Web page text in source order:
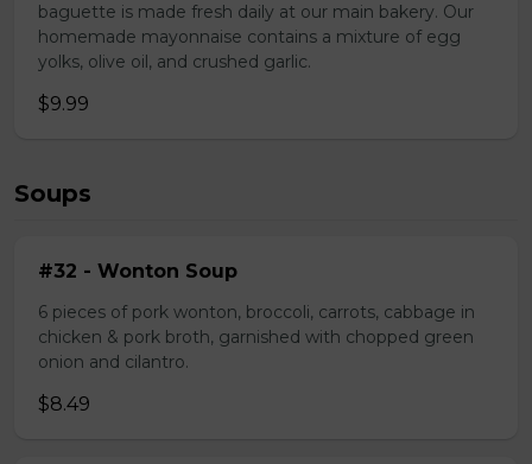
baguette is made fresh daily at our main bakery. Our
homemade mayonnaise contains a mixture of egg
yolks, olive oil, and crushed garlic.
$9.99
Soups
#32 - Wonton Soup
6 pieces of pork wonton, broccoli, carrots, cabbage in
chicken & pork broth, garnished with chopped green
onion and cilantro.
$8.49